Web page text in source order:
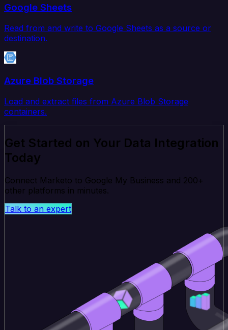
Google Sheets
Read from and write to Google Sheets as a source or
destination.
Azure Blob Storage
Load and extract files from Azure Blob Storage
containers.
Get Started on Your Data Integration
Today
Connect Marketo to Google My Business and 200+
other platforms in minutes.
Talk to an expert